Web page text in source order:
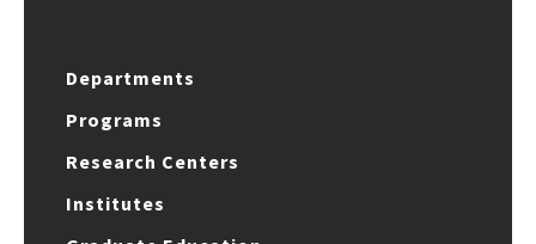
Departments
Programs
Research Centers
Institutes